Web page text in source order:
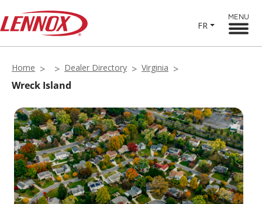
FR
MENU
Home Dealer Directory Virginia
Wreck Island